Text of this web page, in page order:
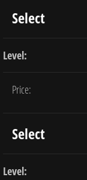
Select
Select